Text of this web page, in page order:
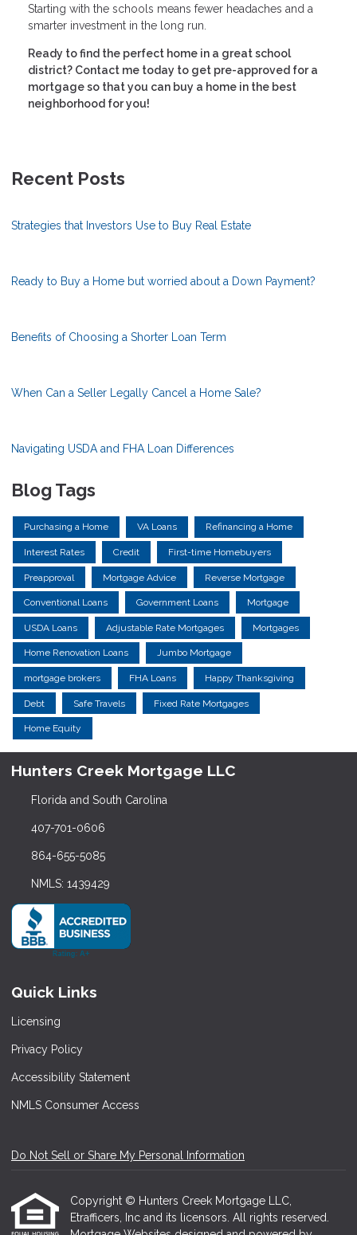
Starting with the schools means fewer headaches and a
smarter investment in the long run.
Ready to find the perfect home in a great school
district? Contact me today to get pre-approved for a
mortgage so that you can buy a home in the best
neighborhood for you!
Recent Posts
Strategies that Investors Use to Buy Real Estate
Ready to Buy a Home but worried about a Down Payment?
Benefits of Choosing a Shorter Loan Term
When Can a Seller Legally Cancel a Home Sale?
Navigating USDA and FHA Loan Differences
Blog Tags
Purchasing a Home VA Loans Refinancing a Home
Interest Rates Credit First-time Homebuyers
Preapproval Mortgage Advice Reverse Mortgage
Conventional Loans Government Loans Mortgage
USDA Loans Adjustable Rate Mortgages Mortgages
Home Renovation Loans Jumbo Mortgage
mortgage brokers FHA Loans Happy Thanksgiving
Debt Safe Travels Fixed Rate Mortgages
Home Equity
Hunters Creek Mortgage LLC
Florida and South Carolina
407-701-0606
864-655-5085
NMLS: 1439429
Quick Links
Licensing
Privacy Policy
Accessibility Statement
NMLS Consumer Access
Do Not Sell or Share My Personal Information
Copyright © Hunters Creek Mortgage LLC,
Etrafficers, Inc and its licensors. All rights reserved.